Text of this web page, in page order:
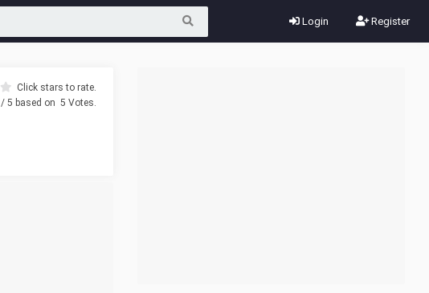
Login Register
Click stars to rate.
/ 5 based on 5 Votes.